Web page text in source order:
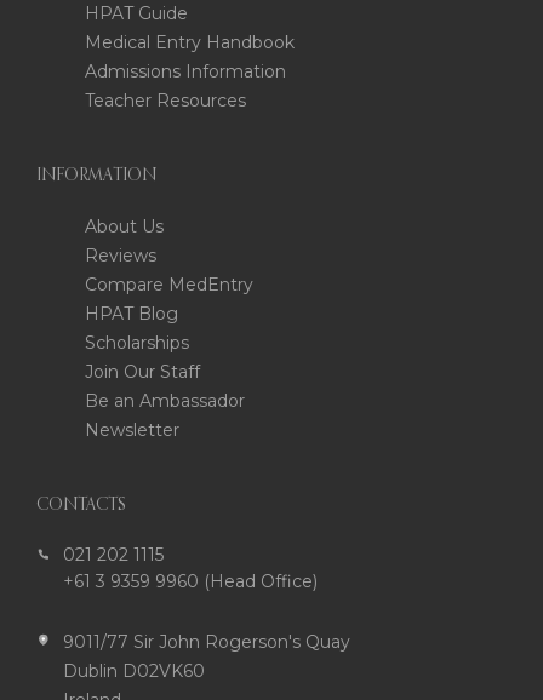
HPAT Guide
Medical Entry Handbook
Admissions Information
Teacher Resources
INFORMATION
About Us
Reviews
Compare MedEntry
HPAT Blog
Scholarships
Join Our Staff
Be an Ambassador
Newsletter
CONTACTS
021 202 1115
+61 3 9359 9960 (Head Office)
9011/77 Sir John Rogerson's Quay
Dublin D02VK60